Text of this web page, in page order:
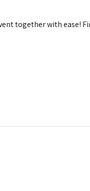
together with ease!